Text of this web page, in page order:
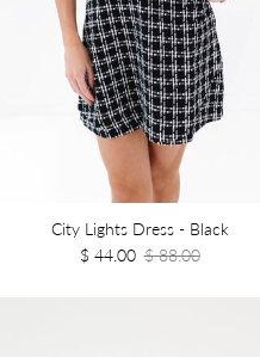
City Lights Dress - Black
$ 44.00 $ 88.00